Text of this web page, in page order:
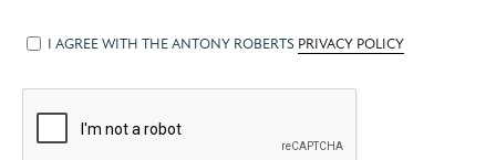
I AGREE WITH THE ANTONY ROBERTS PRIVACY POLICY